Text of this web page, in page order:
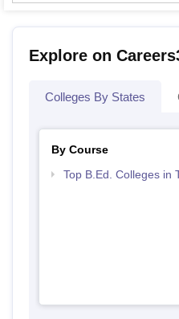
Explore on
Colleges By States
By Course
Top B.Ed. Colleges in